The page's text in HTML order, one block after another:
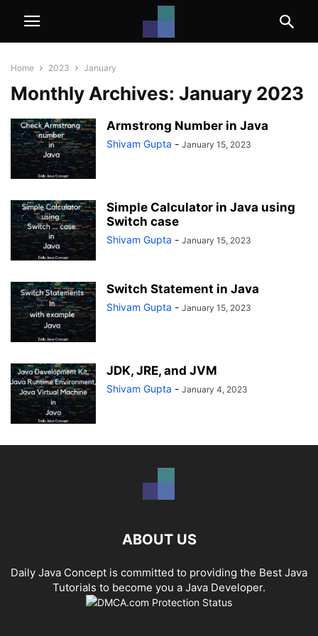
Home 2023 January
Monthly Archives: January 2023
Armstrong Number in Java
Shivam Gupta - January 15, 2023
Simple Calculator in Java using
Switch case
Shivam Gupta - January 15, 2023
Switch Statement in Java
Shivam Gupta - January 15, 2023
JDK, JRE, and JVM
Shivam Gupta - January 4, 2023
ABOUT US
Daily Java Concept is committed to providing the Best Java
Tutorials to become you a Java Developer.